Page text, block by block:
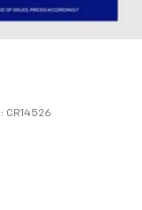
it easy to
rests on
front seating
driver and
armrest puts
CR14526